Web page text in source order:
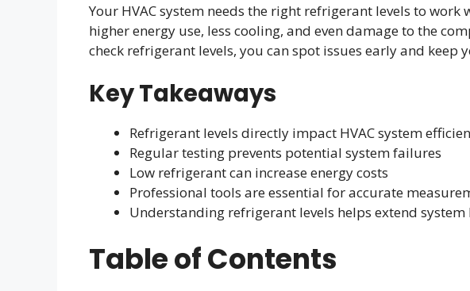
Your HVAC system needs the right refrigerant levels to
higher energy use, less cooling, and even damage to the
check refrigerant levels, you can spot issues early and keep
Key Takeaways
Refrigerant levels directly impact HVAC system
Regular testing prevents potential system failures
Low refrigerant can increase energy costs
Professional tools are essential for accurate
Understanding refrigerant levels helps extend
Table of Contents